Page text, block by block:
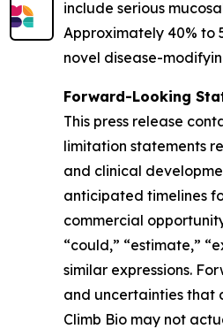
include serious
Approximately 40% to
novel disease-
Forward-Looking
This press release
limitation statements
and clinical
anticipated timelines
commercial
“could,” “estimate,”
similar expressions.
and uncertainties that
Climb Bio may not